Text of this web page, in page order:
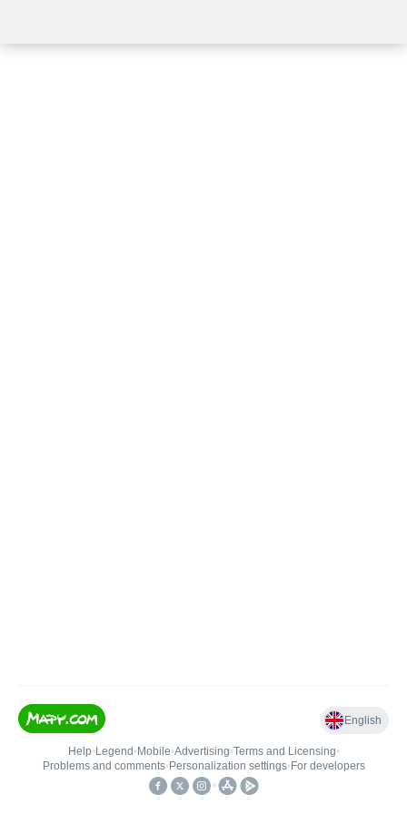
English
Help• Legend • Mobile•Advertising•Terms and Licensing•
Problems and comments• Personalization settings• For developers
•